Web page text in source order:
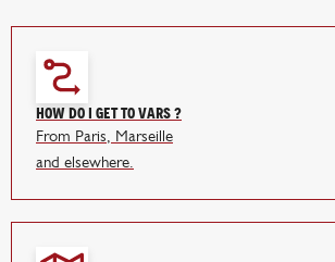
How do I get to Vars ?
From Paris, Marseille
and elsewhere.